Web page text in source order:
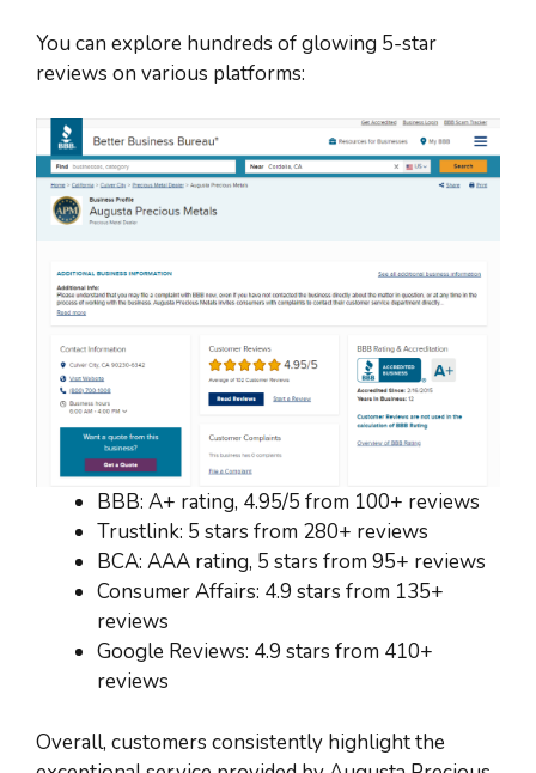
You can explore hundreds of glowing 5-star
reviews on various platforms:
BBB: A+ rating, 4.95/5 from 100+ reviews
Trustlink: 5 stars from 280+ reviews
BCA: AAA rating, 5 stars from 95+ reviews
Consumer Affairs: 4.9 stars from 135+
reviews
Google Reviews: 4.9 stars from 410+
reviews
Overall, customers consistently highlight the